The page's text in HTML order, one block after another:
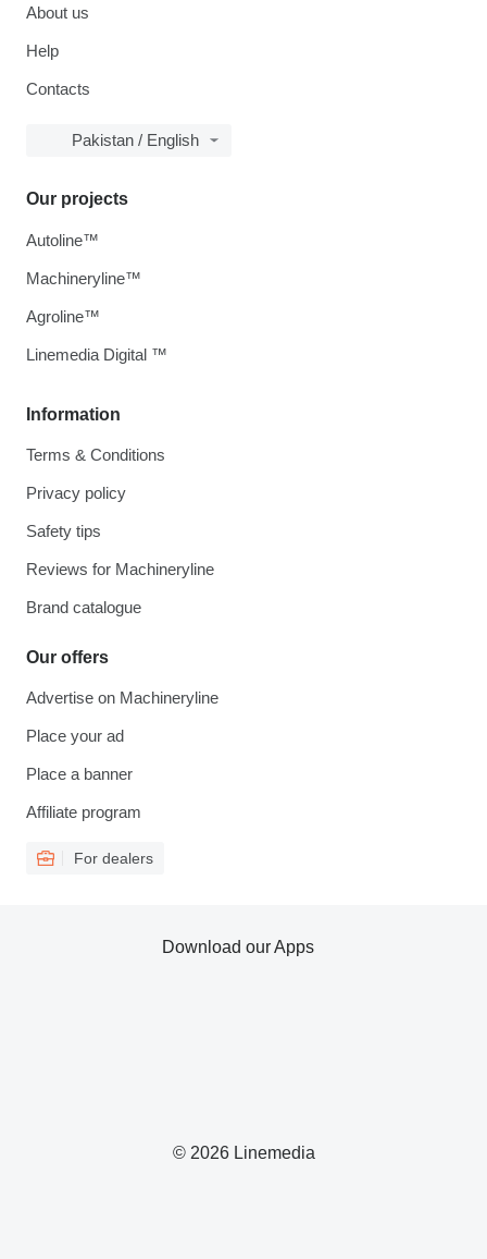
About us
Help
Contacts
Pakistan / English
Information
Terms & Conditions
Privacy policy
Safety tips
Reviews for Machineryline
Brand catalogue
Our offers
Advertise on Machineryline
Place your ad
Place a banner
Affiliate program
For dealers
Our projects
Autoline™
Machineryline™
Agroline™
Linemedia Digital ™
© 2026 Linemedia
Download our Apps